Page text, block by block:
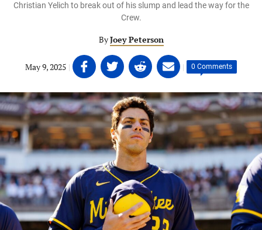
Christian Yelich to break out of his slump and lead the way for the
Crew.
ByJoey Peterson
May 9, 2025 | Share
on
Facebook
(opens
in
a
new
tab)
Share
on
Twitter
(opens
in
a
new
tab)
Share
on
Linkedin
(opens
in
a
new
tab)
Share
on
email
(opens
in
a
new
tab)
| 0 Comments